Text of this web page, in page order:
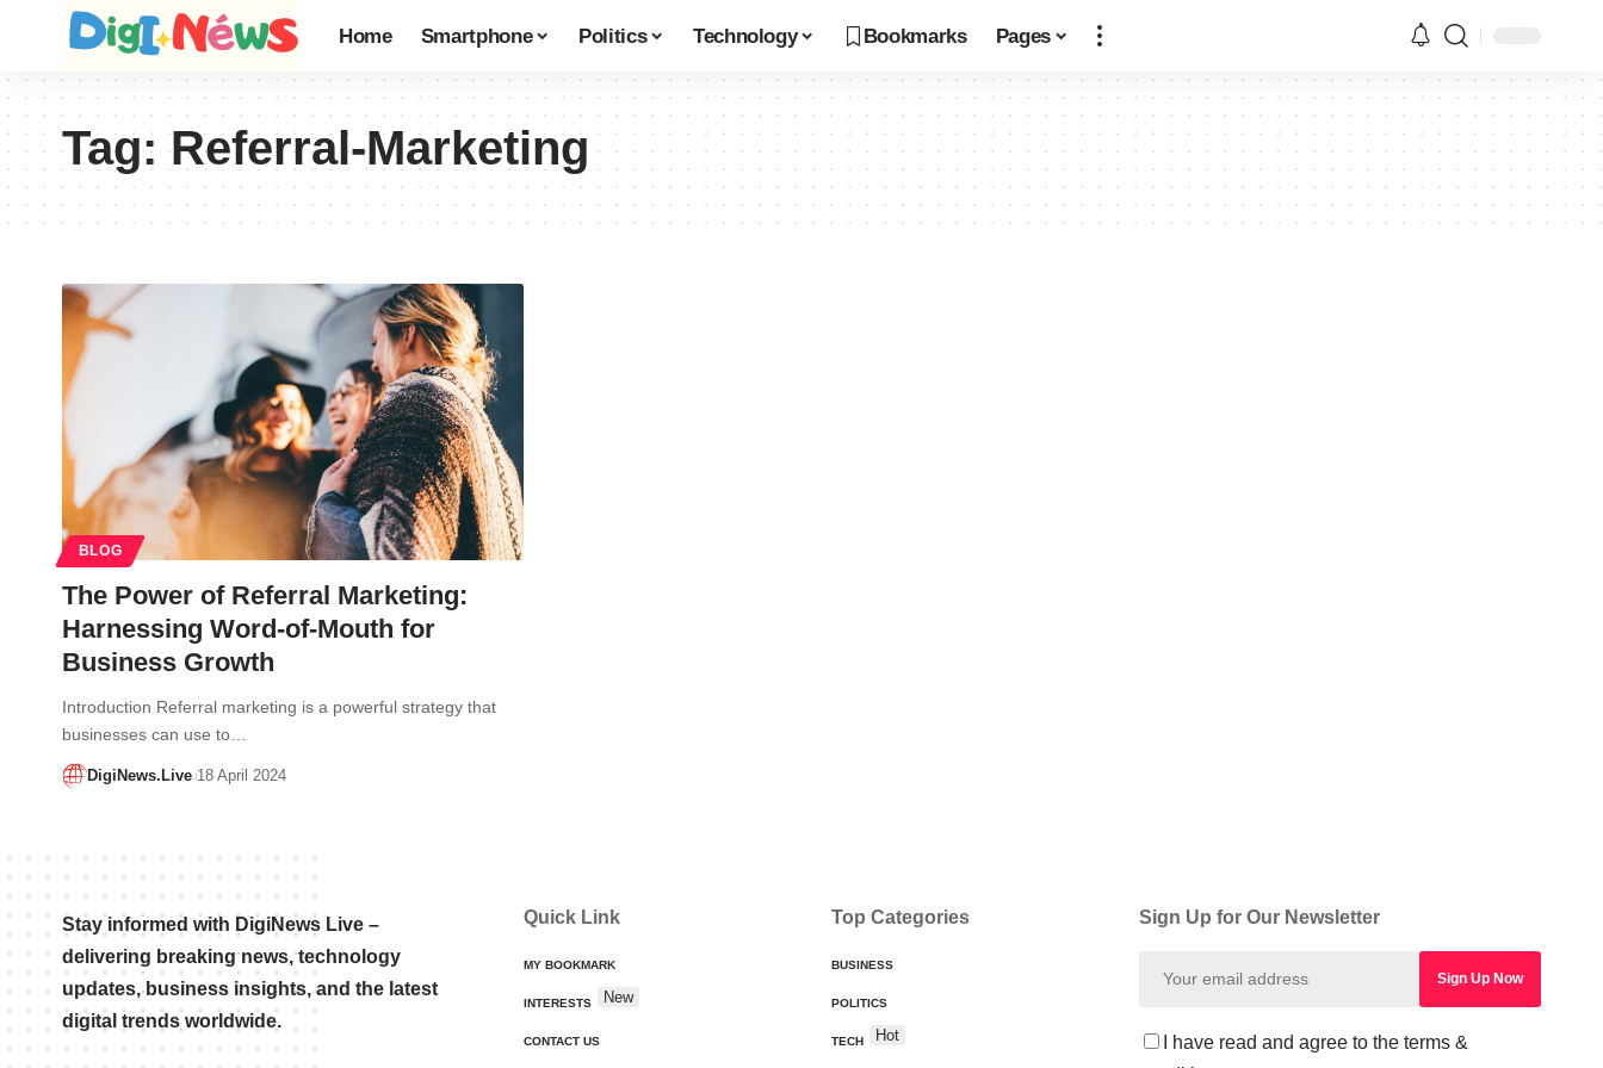
Home Smartphone Politics Technology Bookmarks Pages
Tag:Referral-Marketing
BLOG
The Power of Referral Marketing:
Harnessing Word-of-Mouth for
Business Growth
Introduction Referral marketing is a powerful strategy that
businesses can use to…
DigiNews.Live 18 April 2024
Stay informed with DigiNews Live –
delivering breaking news, technology
updates, business insights, and the latest
digital trends worldwide.
Quick Link
MY BOOKMARK
INTERESTS New
CONTACT US
Top Categories
BUSINESS
POLITICS
TECH Hot
Sign Up for Our Newsletter
I have read and agree to the terms &